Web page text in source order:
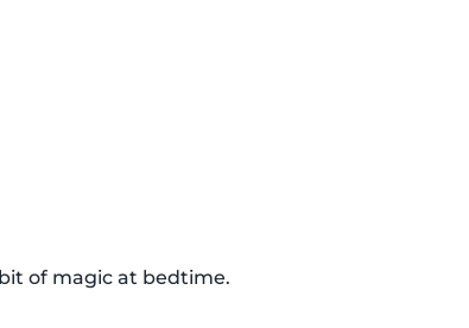
of magic at bedtime.